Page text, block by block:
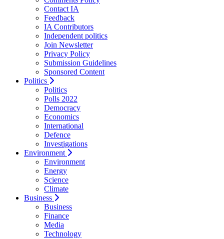
Contact IA
Feedback
IA Contributors
Independent politics
Join Newsletter
Privacy Policy
Submission Guidelines
Sponsored Content
Politics
Politics
Polls 2022
Democracy
Economics
International
Defence
Investigations
Environment
Environment
Energy
Science
Climate
Business
Business
Finance
Media
Technology